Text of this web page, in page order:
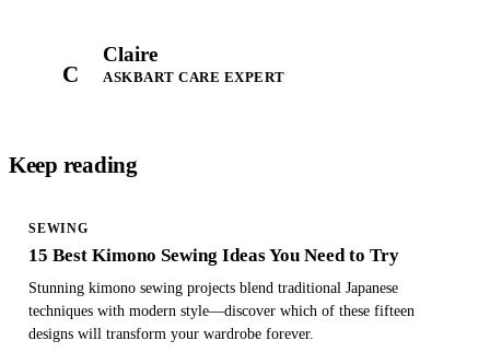
C
Claire
ASKBART CARE EXPERT
Keep reading
SEWING
15 Best Kimono Sewing Ideas You Need to Try
Stunning kimono sewing projects blend traditional Japanese
techniques with modern style—discover which of these fifteen
designs will transform your wardrobe forever.